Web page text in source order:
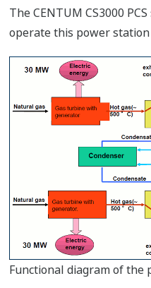
The CENTUM CS3000
operate this power
Functional diagram of the